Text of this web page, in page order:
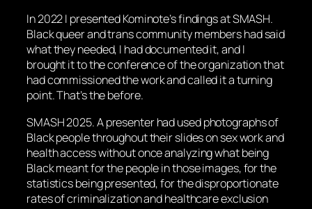
In 2022 I presented Kominote’s findings at SMASH.
Black queer and trans community members had said
what they needed, I had documented it, and I
brought it to the conference of the organization that
had commissioned the work and called it a turning
point. That’s the before.
SMASH 2025. A presenter had used photographs of
Black people throughout their slides on sex work and
health access without once analyzing what being
Black meant for the people in those images, for the
statistics being presented, for the disproportionate
rates of criminalization and healthcare exclusion